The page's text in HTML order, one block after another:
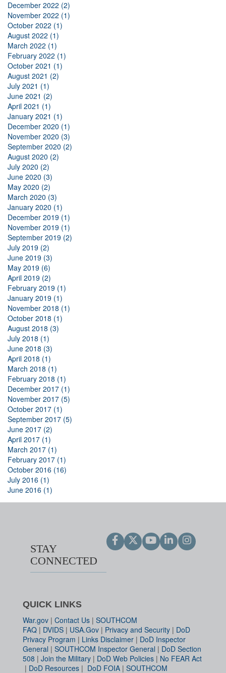
December 2022 (2)
November 2022 (1)
October 2022 (1)
August 2022 (1)
March 2022 (1)
February 2022 (1)
October 2021 (1)
August 2021 (2)
July 2021 (1)
June 2021 (2)
April 2021 (1)
January 2021 (1)
December 2020 (1)
November 2020 (3)
September 2020 (2)
August 2020 (2)
July 2020 (2)
June 2020 (3)
May 2020 (2)
March 2020 (3)
January 2020 (1)
December 2019 (1)
November 2019 (1)
September 2019 (2)
July 2019 (2)
June 2019 (3)
May 2019 (6)
April 2019 (2)
February 2019 (1)
January 2019 (1)
November 2018 (1)
October 2018 (1)
August 2018 (3)
July 2018 (1)
June 2018 (3)
April 2018 (1)
March 2018 (1)
February 2018 (1)
December 2017 (1)
November 2017 (5)
October 2017 (1)
September 2017 (5)
June 2017 (2)
April 2017 (1)
March 2017 (1)
February 2017 (1)
October 2016 (16)
July 2016 (1)
June 2016 (1)
STAY
CONNECTED
QUICK LINKS
War.gov | Contact Us | SOUTHCOM
FAQ | DVIDS | USA.Gov | Privacy and Security | DoD
Privacy Program | Links Disclaimer | DoD Inspector
General | SOUTHCOM Inspector General | DoD Section
508 | Join the Military | DoD Web Policies | No FEAR Act
| DoD Resources | DoD FOIA | SOUTHCOM